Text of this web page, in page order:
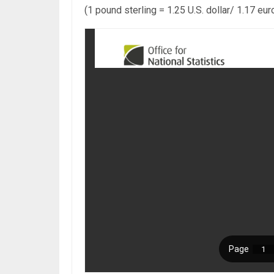
(1 pound sterling = 1.25 U.S. dollar/ 1.17